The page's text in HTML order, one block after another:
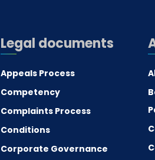
Legal documents
Appeals Process
Competency
Complaints Process
Conditions
Corporate Governance